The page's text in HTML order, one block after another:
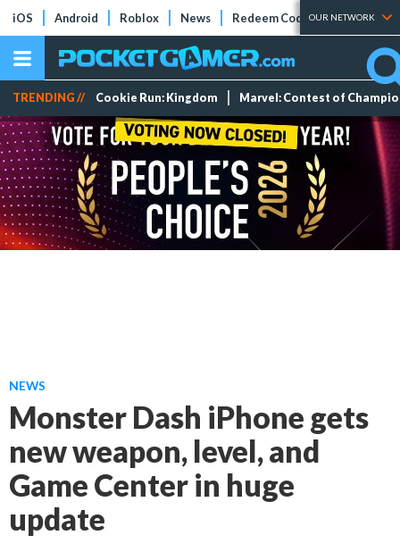
iOS Android Roblox News Redeem Codes Tier Lists
OUR NETWORK
TRENDING // Cookie Run: Kingdom Marvel: Contest of
NEWS
Monster Dash iPhone gets
new weapon, level, and
Game Center in huge
update